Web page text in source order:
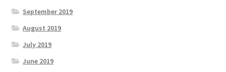
September 2019
August 2019
July 2019
June 2019